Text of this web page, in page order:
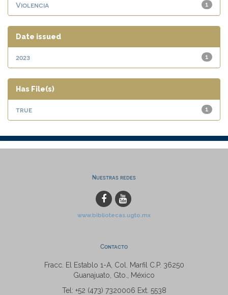
1
Violencia
Date issued
1
2023
Has File(s)
1
true
Nuestras redes
www.bibliotecas.ugto.mx
Contacto
Fracc. El Establo 1-A, Col. Marfil C.P. 36250
Guanajuato, Gto., México
Tel: +52 (473) 7320006 Ext. 5538